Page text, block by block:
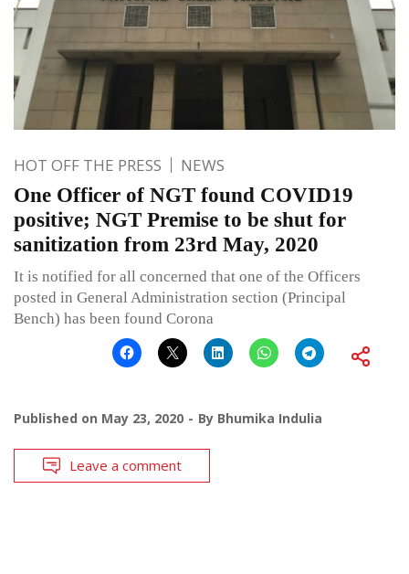
HOT OFF THE PRESS NEWS
One Officer of NGT found COVID19
positive; NGT Premise to be shut for
sanitization from 23rd May, 2020
It is notified for all concerned that one of the Officers
posted in General Administration section (Principal
Bench) has been found Corona
Published on May 23, 2020 By Bhumika Indulia
Leave a comment